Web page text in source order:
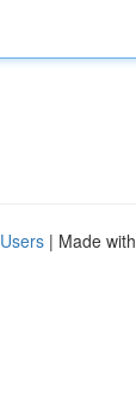
| Made with